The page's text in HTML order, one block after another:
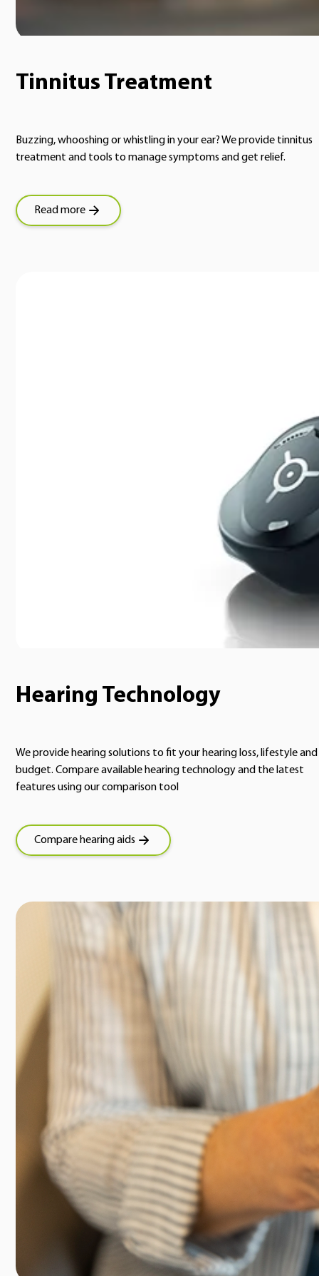
Tinnitus Treatment
Buzzing, whooshing or whistling in your ear? We provide tinnitus
treatment and tools to manage symptoms and get relief.
Read more
Hearing Technology
We provide hearing solutions to fit your hearing loss, lifestyle and
budget. Compare available hearing technology and the latest
features using our comparison tool
Compare hearing aids